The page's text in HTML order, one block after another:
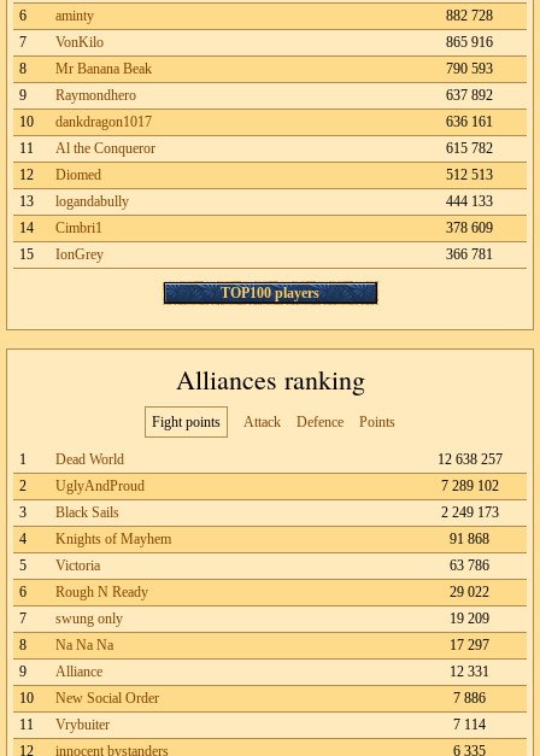
6
aminty
882 728
7
VonKilo
865 916
8
Mr Banana Beak
790 593
9
Raymondhero
637 892
10
dankdragon1017
636 161
11
Al the Conqueror
615 782
12
Diomed
512 513
13
logandabully
444 133
14
Cimbri1
378 609
15
IonGrey 366 781
TOP100 players
Alliances ranking
Fight points Attack Defence Points
1 Dead World
12 638 257
2
UglyAndProud
7 289 102
3
Black Sails
2 249 173
4
Knights of Mayhem
91 868
5
Victoria
63 786
6
Rough N Ready
29 022
7
swung only
19 209
8
Na Na Na
17 297
9
Alliance
12 331
10
New Social Order
7 886
11
Vrybuiter
7 114
12
innocent bystanders 6 335